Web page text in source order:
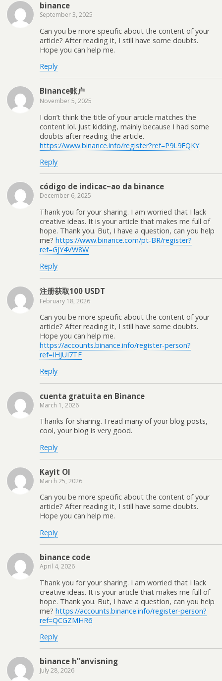
binance
September 3, 2025
Can you be more specific about the content of your
article? After reading it, I still have some doubts.
Hope you can help me.
Reply
Binance账户
November 5, 2025
I don’t think the title of your article matches the
content lol. Just kidding, mainly because I had some
doubts after reading the article.
https://www.binance.info/register?ref=P9L9FQKY
Reply
código de indicac~ao da binance
December 6, 2025
Thank you for your sharing. I am worried that I lack
creative ideas. It is your article that makes me full of
hope. Thank you. But, I have a question, can you help
me? https://www.binance.com/pt-BR/register?
ref=GJY4VW8W
Reply
注册获取100 USDT
February 18, 2026
Can you be more specific about the content of your
article? After reading it, I still have some doubts.
Hope you can help me.
https://accounts.binance.info/register-person?
ref=IHJUI7TF
Reply
cuenta gratuita en Binance
March 1, 2026
Thanks for sharing. I read many of your blog posts,
cool, your blog is very good.
Reply
Kayit Ol
March 25, 2026
Can you be more specific about the content of your
article? After reading it, I still have some doubts.
Hope you can help me.
Reply
binance code
April 4, 2026
Thank you for your sharing. I am worried that I lack
creative ideas. It is your article that makes me full of
hope. Thank you. But, I have a question, can you help
me? https://accounts.binance.info/register-person?
ref=QCGZMHR6
Reply
binance h”anvisning
July 28, 2026